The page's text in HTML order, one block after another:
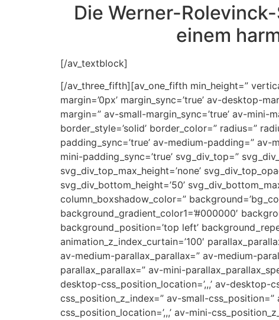
Die Werner-
einem
[/av_textblock]
[/av_three_fifth][av_one_fifth min_height=”
margin=’0px’ margin_sync=’true’ av-desktop-
margin=” av-small-margin_sync=’true’ av-mini-
border_style=’solid’ border_color=” radius=”
padding_sync=’true’ av-medium-padding=”
mini-padding_sync=’true’ svg_div_top=”
svg_div_top_max_height=’none’
svg_div_bottom_height=’50’
column_boxshadow_color=”
background_gradient_color1=’#000000′
background_position=’top left’
animation_z_index_curtain=’100′
av-medium-parallax_parallax=” av-medium-
parallax_parallax=” av-mini-
desktop-css_position_location=’,,,’ av-desktop-
css_position_z_index=” av-small-
css_position_location=’,,,’ av-mini-